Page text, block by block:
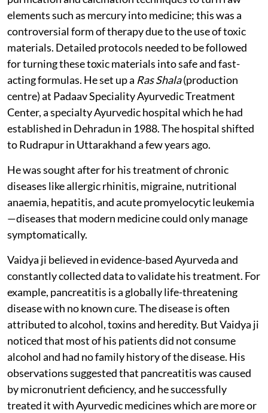
elements such as mercury into medicine; this was a
controversial form of therapy due to the use of toxic
materials. Detailed protocols needed to be followed
for turning these toxic materials into safe and fast-
acting formulas. He set up a Ras Shala(production
centre) at Padaav Speciality Ayurvedic Treatment
Center, a specialty Ayurvedic hospital which he had
established in Dehradun in 1988. The hospital shifted
to Rudrapur in Uttarakhand a few years ago.
He was sought after for his treatment of chronic
diseases like allergic rhinitis, migraine, nutritional
anaemia, hepatitis, and acute promyelocytic leukemia
—diseases that modern medicine could only manage
symptomatically.
Vaidya ji believed in evidence-based Ayurveda and
constantly collected data to validate his treatment. For
example, pancreatitis is a globally life-threatening
disease with no known cure. The disease is often
attributed to alcohol, toxins and heredity. But Vaidya ji
noticed that most of his patients did not consume
alcohol and had no family history of the disease. His
observations suggested that pancreatitis was caused
by micronutrient deficiency, and he successfully
treated it with Ayurvedic medicines which are more or